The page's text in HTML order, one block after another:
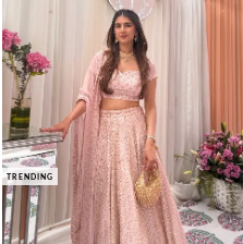
TRENDING